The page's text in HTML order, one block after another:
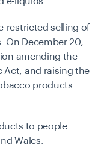
restricted selling of
On December 20,
amending the
Act, and raising the
products
to people
Wales.